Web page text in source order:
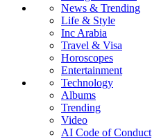
News & Trending
Life & Style
Inc Arabia
Travel & Visa
Horoscopes
Entertainment
Technology
Albums
Trending
Video
AI Code of Conduct